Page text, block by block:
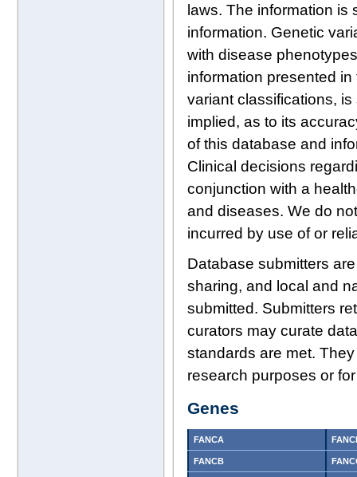
laws. The information is
information. Genetic
with disease
information presented
variant classifications,
implied, as to its
of this database and
Clinical decisions
conjunction with a
and diseases. We do
incurred by use of or
Database submitters
sharing, and local and
submitted. Submitters
curators may curate
standards are met.
research purposes or
Genes
FANCA
FANCB